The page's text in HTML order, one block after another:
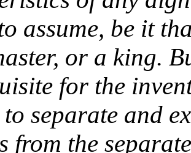
assume, be it
or a king.
for the
separate and
from the